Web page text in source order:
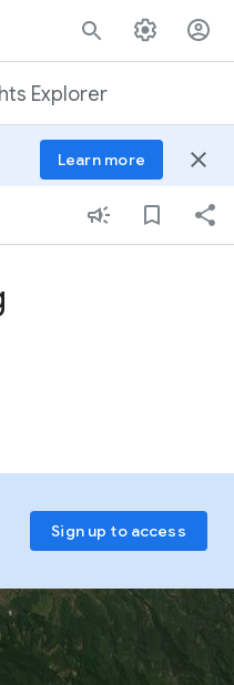
Explorer
Learn more close
Sign up to access